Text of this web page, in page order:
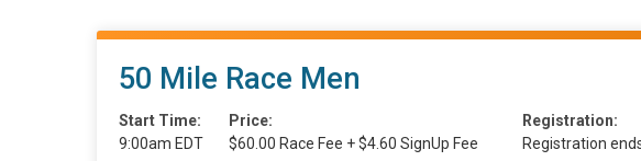
50 Mile Race Men
Start Time:
9:00am EDT
Price:
$60.00 Race Fee + $4.60 SignUp Fee
Registration:
Registration